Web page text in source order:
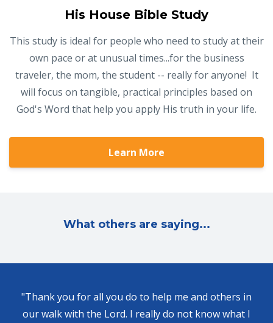
His House Bible Study
This study is ideal for people who need to study at their
own pace or at unusual times...for the business
traveler, the mom, the student -- really for anyone! It
will focus on tangible, practical principles based on
God's Word that help you apply His truth in your life.
Learn More
What others are saying...
"Thank you for all you do to help me and others in
our walk with the Lord. I really do not know what I